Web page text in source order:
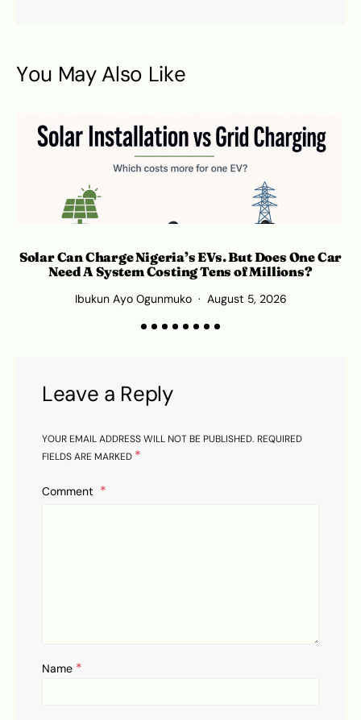
You May Also Like
Solar Can Charge Nigeria’s EVs. But Does One Car
Need A System Costing Tens of Millions?
Ibukun Ayo Ogunmuko August 5, 2026
Leave a Reply
YOUR EMAIL ADDRESS WILL NOT BE PUBLISHED. REQUIRED
FIELDS ARE MARKED *
Comment
Name *